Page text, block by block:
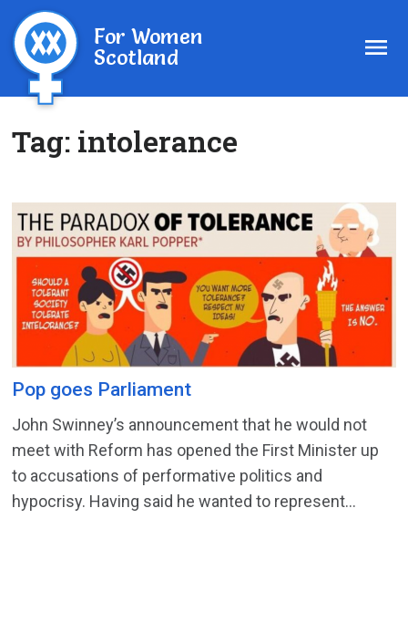
For Women
Scotland
Tag: intolerance
Pop goes Parliament
John Swinney’s announcement that he would not
meet with Reform has opened the First Minister up
to accusations of performative politics and
hypocrisy. Having said he wanted to represent...